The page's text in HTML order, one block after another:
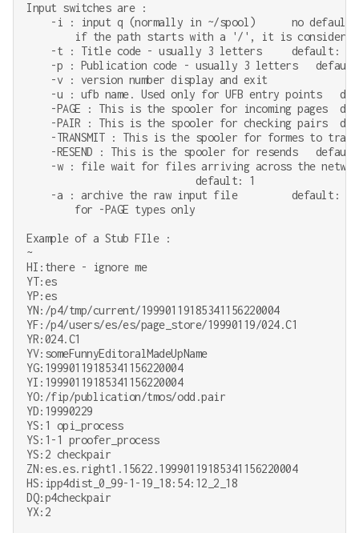
Input switches are :
    -i : input q (normally in ~/spool)      no default
if the path starts with a '/', it is
-t : Title code - usually 3 letters     default:
-p : Publication code - usually 3 letters
    -v : version number display and exit
-u : ufb name. Used only for UFB entry points
-PAGE : This is the spooler for incoming pages
-PAIR : This is the spooler for checking pairs
-TRANSMIT : This is the spooler for formes to
-RESEND : This is the spooler for resends
-w : file wait for files arriving across the
                            default: 1
    -a : archive the raw input file         default: no
        for -PAGE types only
Example of a Stub FIle :
~
HI:there - ignore me
YT:es
YP:es
YN:/p4/tmp/current/19990119185341156220004
YF:/p4/users/es/es/page_store/19990119/024.C1
YR:024.C1
YV:someFunnyEditoralMadeUpName
YG:19990119185341156220004
YI:19990119185341156220004
YO:/fip/publication/tmos/odd.pair
YD:19990229
YS:1 opi_process
YS:1-1 proofer_process
YS:2 checkpair
ZN:es.es.right1.15622.19990119185341156220004
HS:ipp4dist_0_99-1-19_18:54:12_2_18
DQ:p4checkpair
YX:2